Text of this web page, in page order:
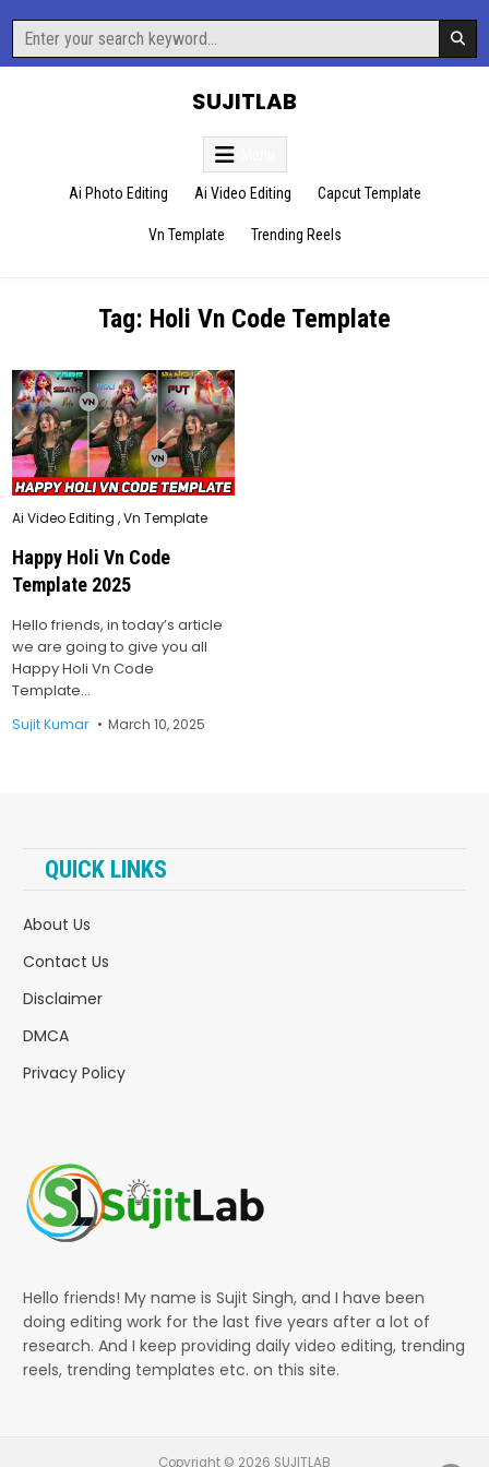
content
Search
for:
SUJITLAB
Ai Photo Editing Ai Video Editing Capcut Template
Vn Template Trending Reels
Tag: Holi Vn Code Template
Posted
Ai Video Editing ,Vn Template
Happy Holi Vn Code
Template 2025
Hello friends, in today’s article
we are going to give you all
Happy Holi Vn Code
Template…
Sujit Kumar March 10, 2025
QUICK LINKS
About Us
Contact Us
Disclaimer
DMCA
Privacy Policy
Hello friends! My name is Sujit Singh, and I have been
doing editing work for the last five years after a lot of
research. And I keep providing daily video editing, trending
reels, trending templates etc. on this site.
Copyright © 2026 SUJITLAB